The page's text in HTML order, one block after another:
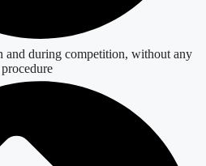
and during competition, without any